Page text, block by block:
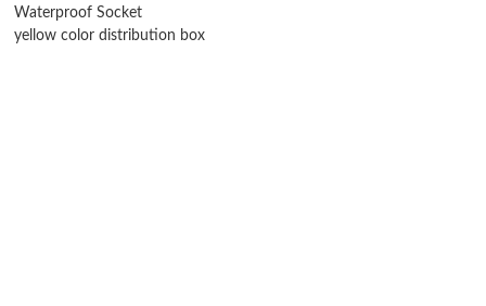
Waterproof Socket
yellow color distribution box